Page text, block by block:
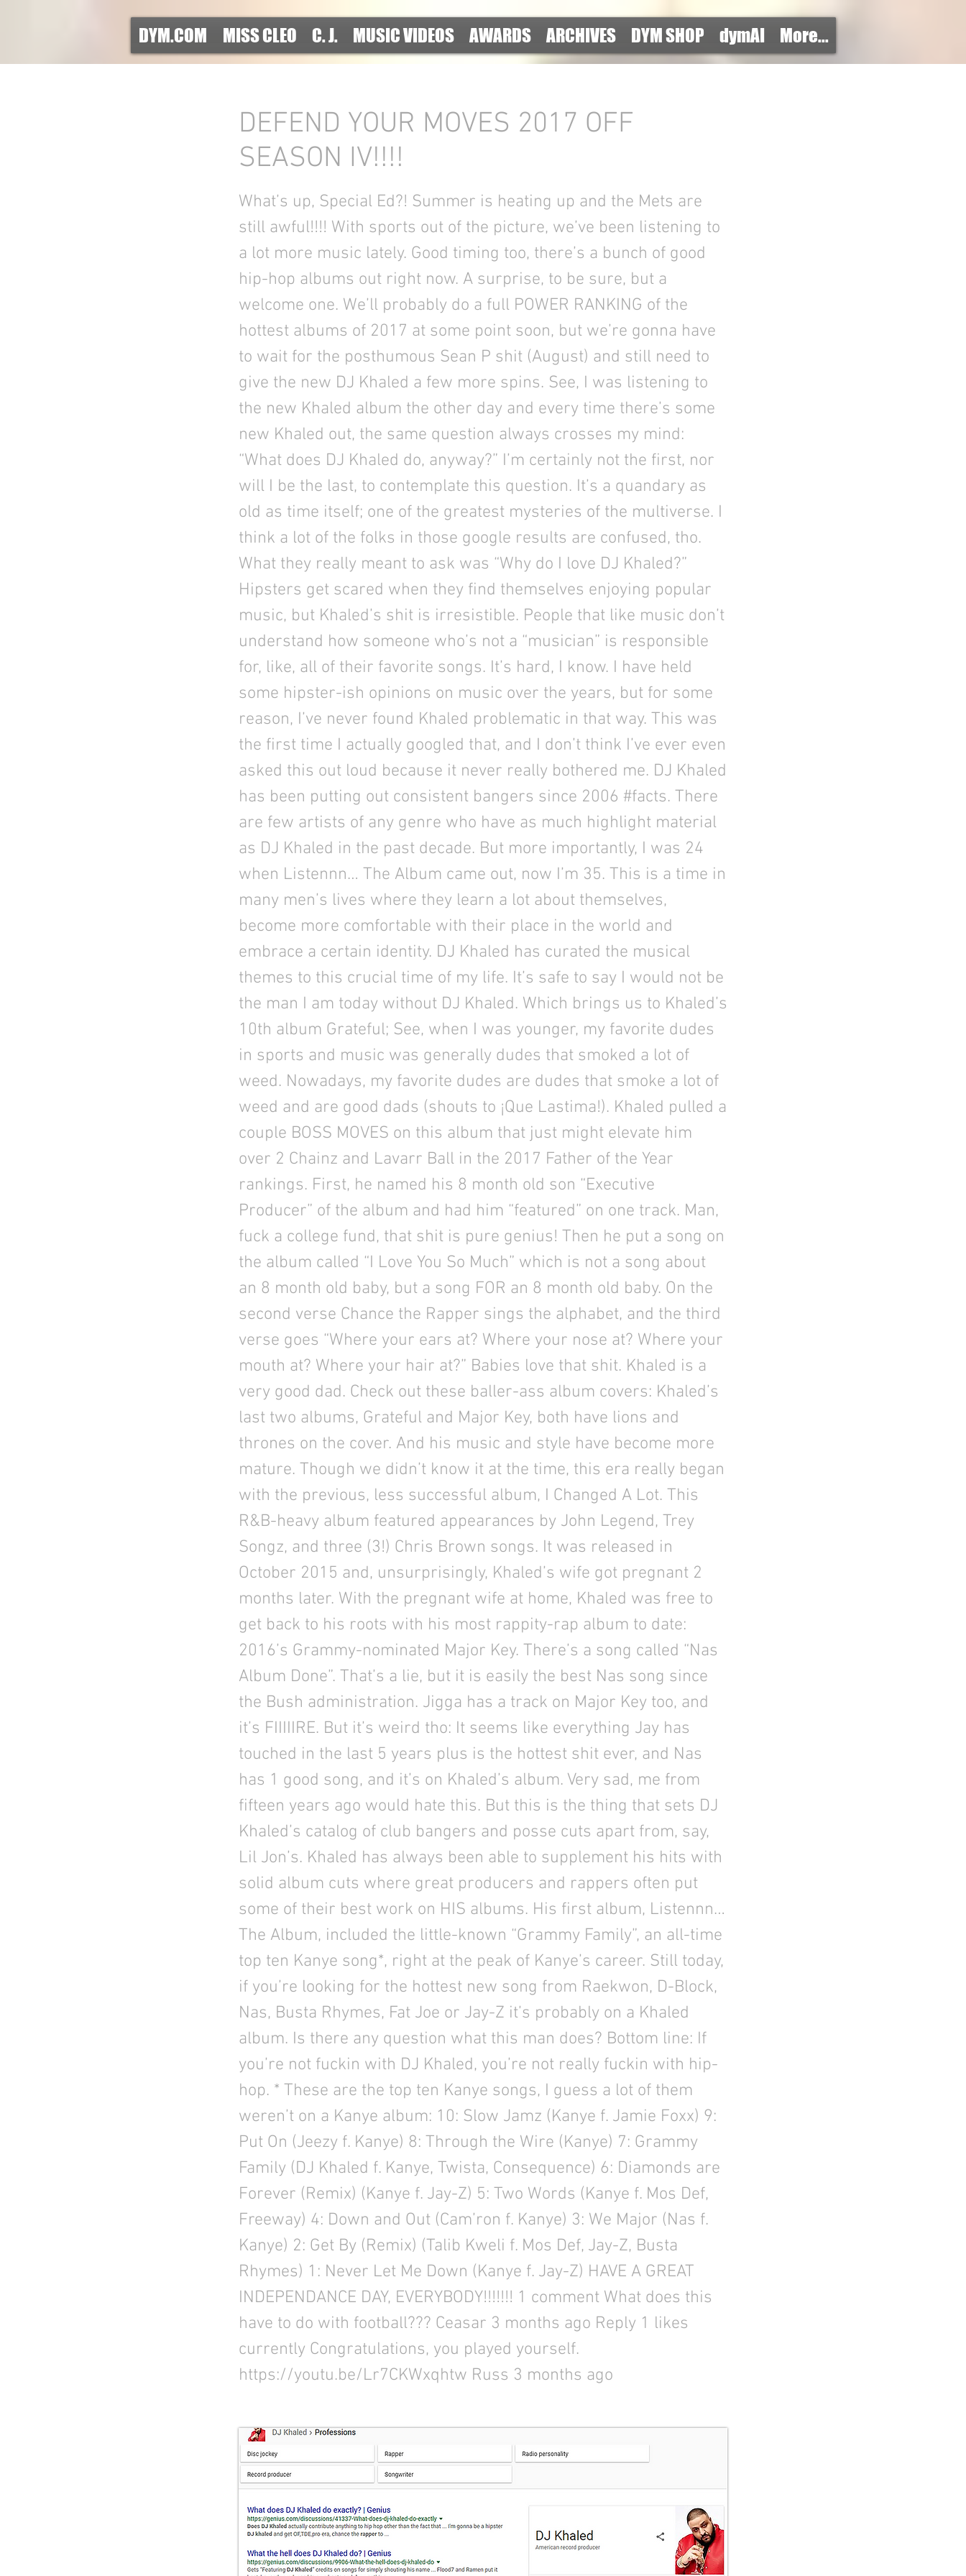
DYM.COM MISS CLEO C. J. MUSIC VIDEOS AWARDS ARCHIVES DYM SHOP dymAI More...
DEFEND YOUR MOVES 2017 OFF
SEASON IV!!!!
What’s up, Special Ed?! Summer is heating up and the Mets are
still awful!!!! With sports out of the picture, we’ve been listening to
a lot more music lately. Good timing too, there’s a bunch of good
hip-hop albums out right now. A surprise, to be sure, but a
welcome one. We’ll probably do a full POWER RANKING of the
hottest albums of 2017 at some point soon, but we’re gonna have
to wait for the posthumous Sean P shit (August) and still need to
give the new DJ Khaled a few more spins. See, I was listening to
the new Khaled album the other day and every time there’s some
new Khaled out, the same question always crosses my mind:
“What does DJ Khaled do, anyway?” I’m certainly not the first, nor
will I be the last, to contemplate this question. It’s a quandary as
old as time itself; one of the greatest mysteries of the multiverse. I
think a lot of the folks in those google results are confused, tho.
What they really meant to ask was “Why do I love DJ Khaled?”
Hipsters get scared when they find themselves enjoying popular
music, but Khaled’s shit is irresistible. People that like music don’t
understand how someone who’s not a “musician” is responsible
for, like, all of their favorite songs. It’s hard, I know. I have held
some hipster-ish opinions on music over the years, but for some
reason, I’ve never found Khaled problematic in that way. This was
the first time I actually googled that, and I don’t think I’ve ever even
asked this out loud because it never really bothered me. DJ Khaled
has been putting out consistent bangers since 2006 #facts. There
are few artists of any genre who have as much highlight material
as DJ Khaled in the past decade. But more importantly, I was 24
when Listennn… The Album came out, now I’m 35. This is a time in
many men’s lives where they learn a lot about themselves,
become more comfortable with their place in the world and
embrace a certain identity. DJ Khaled has curated the musical
themes to this crucial time of my life. It’s safe to say I would not be
the man I am today without DJ Khaled. Which brings us to Khaled’s
10th album Grateful; See, when I was younger, my favorite dudes
in sports and music was generally dudes that smoked a lot of
weed. Nowadays, my favorite dudes are dudes that smoke a lot of
weed and are good dads (shouts to ¡Que Lastima!). Khaled pulled a
couple BOSS MOVES on this album that just might elevate him
over 2 Chainz and Lavarr Ball in the 2017 Father of the Year
rankings. First, he named his 8 month old son “Executive
Producer” of the album and had him “featured” on one track. Man,
fuck a college fund, that shit is pure genius! Then he put a song on
the album called “I Love You So Much” which is not a song about
an 8 month old baby, but a song FOR an 8 month old baby. On the
second verse Chance the Rapper sings the alphabet, and the third
verse goes “Where your ears at? Where your nose at? Where your
mouth at? Where your hair at?” Babies love that shit. Khaled is a
very good dad. Check out these baller-ass album covers: Khaled’s
last two albums, Grateful and Major Key, both have lions and
thrones on the cover. And his music and style have become more
mature. Though we didn’t know it at the time, this era really began
with the previous, less successful album, I Changed A Lot. This
R&B-heavy album featured appearances by John Legend, Trey
Songz, and three (3!) Chris Brown songs. It was released in
October 2015 and, unsurprisingly, Khaled’s wife got pregnant 2
months later. With the pregnant wife at home, Khaled was free to
get back to his roots with his most rappity-rap album to date:
2016’s Grammy-nominated Major Key. There’s a song called “Nas
Album Done”. That’s a lie, but it is easily the best Nas song since
the Bush administration. Jigga has a track on Major Key too, and
it’s FIIIIIRE. But it’s weird tho: It seems like everything Jay has
touched in the last 5 years plus is the hottest shit ever, and Nas
has 1 good song, and it’s on Khaled’s album. Very sad, me from
fifteen years ago would hate this. But this is the thing that sets DJ
Khaled’s catalog of club bangers and posse cuts apart from, say,
Lil Jon’s. Khaled has always been able to supplement his hits with
solid album cuts where great producers and rappers often put
some of their best work on HIS albums. His first album, Listennn…
The Album, included the little-known “Grammy Family”, an all-time
top ten Kanye song*, right at the peak of Kanye’s career. Still today,
if you’re looking for the hottest new song from Raekwon, D-Block,
Nas, Busta Rhymes, Fat Joe or Jay-Z it’s probably on a Khaled
album. Is there any question what this man does? Bottom line: If
you’re not fuckin with DJ Khaled, you’re not really fuckin with hip-
hop. * These are the top ten Kanye songs, I guess a lot of them
weren’t on a Kanye album: 10: Slow Jamz (Kanye f. Jamie Foxx) 9:
Put On (Jeezy f. Kanye) 8: Through the Wire (Kanye) 7: Grammy
Family (DJ Khaled f. Kanye, Twista, Consequence) 6: Diamonds are
Forever (Remix) (Kanye f. Jay-Z) 5: Two Words (Kanye f. Mos Def,
Freeway) 4: Down and Out (Cam’ron f. Kanye) 3: We Major (Nas f.
Kanye) 2: Get By (Remix) (Talib Kweli f. Mos Def, Jay-Z, Busta
Rhymes) 1: Never Let Me Down (Kanye f. Jay-Z) HAVE A GREAT
INDEPENDANCE DAY, EVERYBODY!!!!!!! 1 comment What does this
have to do with football??? Ceasar 3 months ago Reply 1 likes
currently Congratulations, you played yourself.
https://youtu.be/Lr7CKWxqhtw Russ 3 months ago